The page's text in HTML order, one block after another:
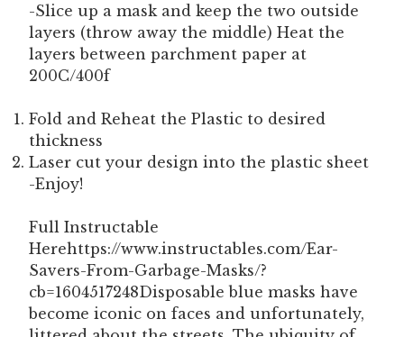
-Slice up a mask and keep the two outside
layers (throw away the middle) Heat the
layers between parchment paper at
200C/400f
Fold and Reheat the Plastic to desired
thickness
Laser cut your design into the plastic sheet
-Enjoy!
Full Instructable
Herehttps://www.instructables.com/Ear-
Savers-From-Garbage-Masks/?
cb=1604517248Disposable blue masks have
become iconic on faces and unfortunately,